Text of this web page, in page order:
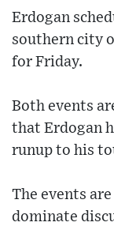
Erdogan
southern city
for Friday.
Both events
that Erdogan
runup to his
The events
dominate